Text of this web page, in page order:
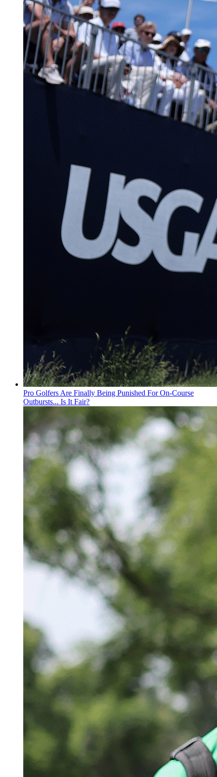
Pro Golfers Are Finally Being Punished For On-Course
Outbursts... Is It Fair?